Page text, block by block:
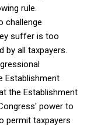
rule.
challenge
suffer is too
all taxpayers.
Establishment
the Establishment
power to
permit taxpayers